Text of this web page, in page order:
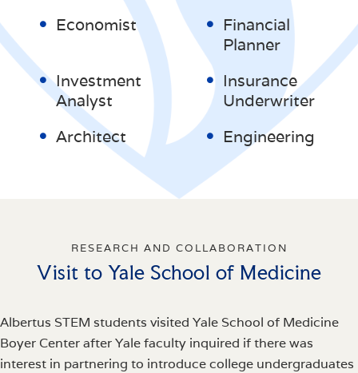
Economist
Financial
Planner
Investment
Analyst
Insurance
Underwriter
Architect
Engineering
RESEARCH AND COLLABORATION
Visit to Yale School of Medicine
Albertus STEM students visited Yale School of Medicine
Boyer Center after Yale faculty inquired if there was
interest in partnering to introduce college undergraduates